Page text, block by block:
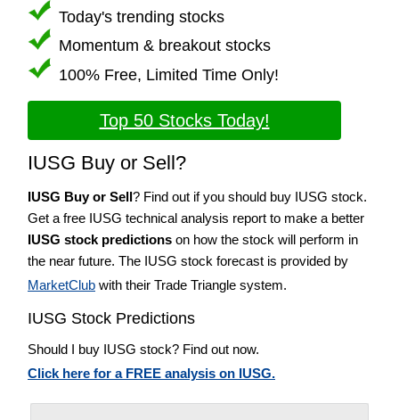
Today's trending stocks
Momentum & breakout stocks
100% Free, Limited Time Only!
Top 50 Stocks Today!
IUSG Buy or Sell?
IUSG Buy or Sell? Find out if you should buy IUSG stock.
Get a free IUSG technical analysis report to make a better
IUSG stock predictions on how the stock will perform in
the near future. The IUSG stock forecast is provided by
MarketClub with their Trade Triangle system.
IUSG Stock Predictions
Should I buy IUSG stock? Find out now.
Click here for a FREE analysis on IUSG.